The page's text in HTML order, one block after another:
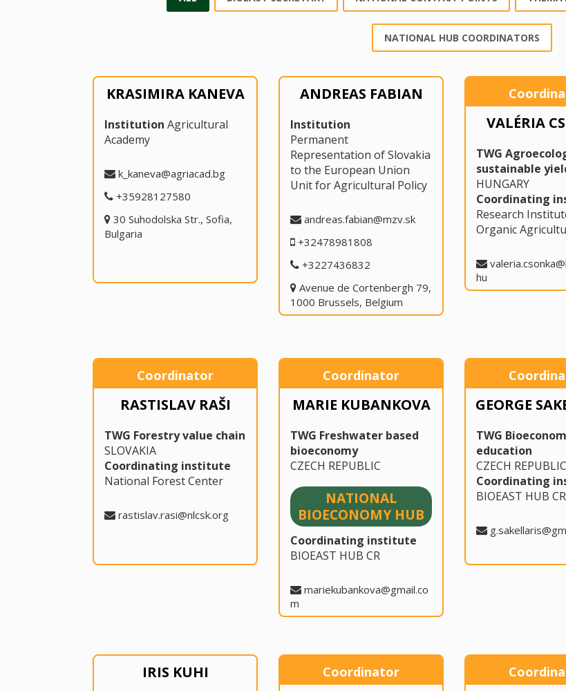
NATIONAL HUB COORDINATORS
KRASIMIRA KANEVA
Institution Agricultural
Academy
30 Suhodolska Str., Sofia,
Bulgaria
k_kaneva@agriacad.bg
+35928127580
ANDREAS FABIAN
Institution
Permanent
Representation of Slovakia
to the European Union
Unit for Agricultural Policy
Avenue de Cortenbergh 79,
1000 Brussels, Belgium
andreas.fabian@mzv.sk
+3227436832
+32478981808
VALÉRIA
TWG
sustainable
HUNGARY
Coordinating
Research
Organic
hu
RASTISLAV RAŠI
Coordinator
TWG Forestry value chain
SLOVAKIA
Coordinating institute
National Forest Center
rastislav.rasi@nlcsk.org
MARIE KUBANKOVA
Coordinator
TWG Freshwater based
bioeconomy
CZECH REPUBLIC
NATIONAL
BIOECONOMY HUB
Coordinating institute
BIOEAST HUB CR
mariekubankova@gmail.co
m
GEORGE
TWG
education
CZECH REPUBLIC
Coordinating
BIOEAST HUB CR
IRIS KUHI Coordinator